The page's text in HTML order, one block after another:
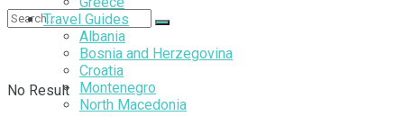
No Result
Travel Guides
Albania
Bosnia and Herzegovina
Croatia
Montenegro
North Macedonia